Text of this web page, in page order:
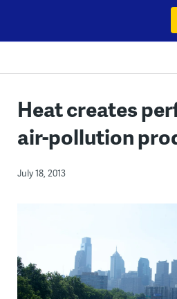
content
Heat creates
air-pollution
July 18, 2013